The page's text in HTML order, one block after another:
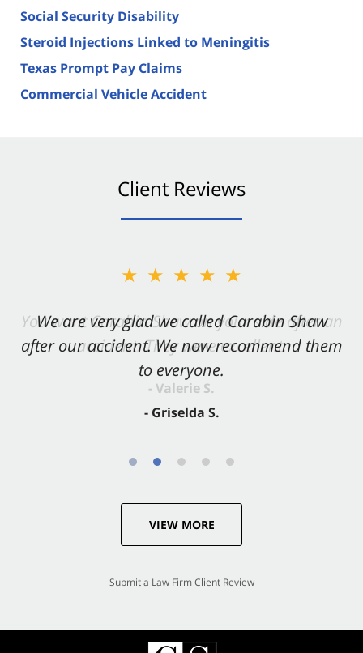
Social Security Disability
Steroid Injections Linked to Meningitis
Texas Prompt Pay Claims
Commercial Vehicle Accident
Client Reviews
★★★★★
We are very glad we called Carabin Shaw
after our accident. We now recommend them
to everyone.
- Griselda S.
★★★★★
You want Carabin Shaw on your side after an
accident. They were excellent.
- Valerie S.
VIEW MORE
Submit a Law Firm Client Review